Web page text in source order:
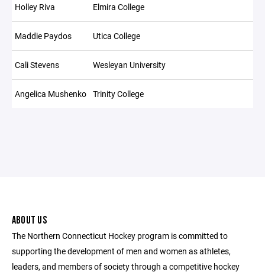
Holley Riva Elmira College
Maddie Paydos Utica College
Cali Stevens Wesleyan University
Angelica Mushenko Trinity College
ABOUT US
The Northern Connecticut Hockey program is committed to
supporting the development of men and women as athletes,
leaders, and members of society through a competitive hockey